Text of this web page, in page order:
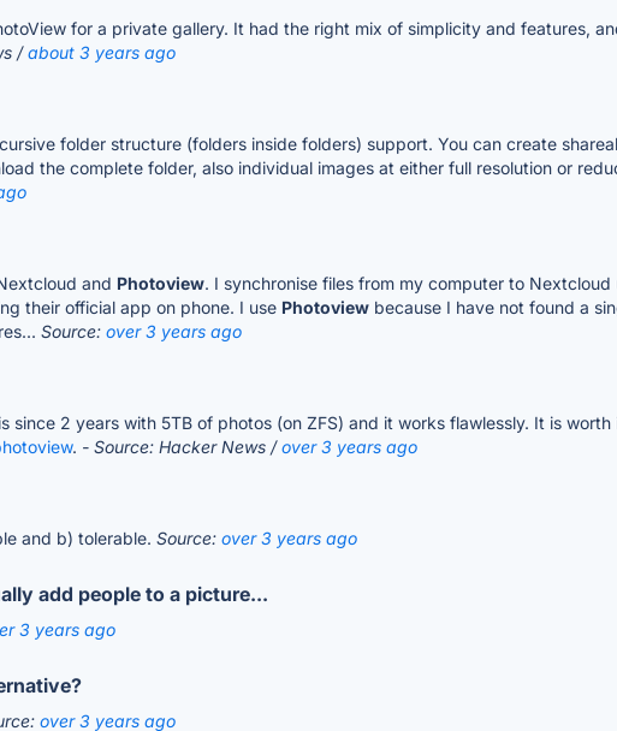
for a private gallery. It had the right mix of simplicity and features,
/about 3 years ago
folder structure (folders inside folders) support. You can create
the complete folder, also individual images at either full resolution or
and Photoview. I synchronise files from my computer to
their official app on phone. I use Photoview because I have not found a
Source: over 3 years ago
since 2 years with 5TB of photos (on ZFS) and it works flawlessly. It is
. - Source: Hacker News /over 3 years ago
and b) tolerable. Source: over 3 years ago
add people to a picture...
3 years ago
over 3 years ago